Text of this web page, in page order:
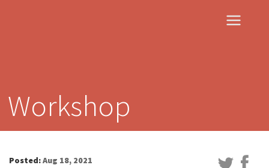
Workshop
Posted:Aug 18, 2021